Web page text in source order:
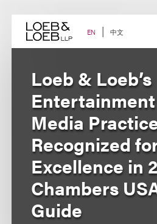
content EN 中文
Loeb & Loeb’s
Media
Recognized
Excellence in
Chambers
Guide